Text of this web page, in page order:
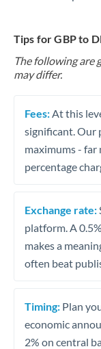
Tips for GBP to
The following are
may differ.
Fees: At this
significant. Our
maximums -
percentage
Exchange rate:
platform. A
makes a
often beat
Timing: Plan
economic
2% on central